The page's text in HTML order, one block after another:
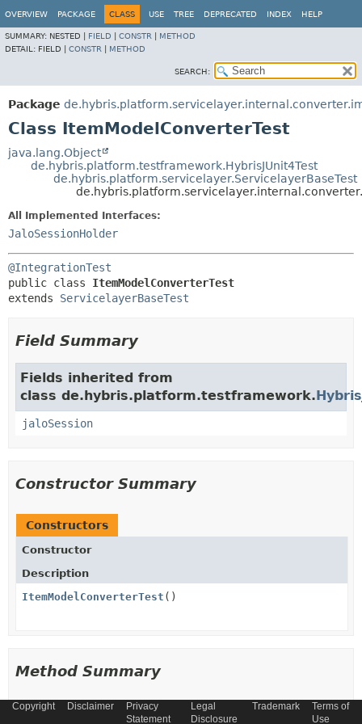
OVERVIEW PACKAGE CLASS USE TREE DEPRECATED INDEX HELP
SUMMARY: NESTED | FIELD CONSTR
METHOD
DETAIL: FIELD | CONSTR METHOD
SEARCH:
Package
Class ItemModelConverterTest
java.lang.Object
de.hybris.platform.testframework.HybrisJUnit4Test
de.hybris.platform.servicelayer.ServicelayerBaseTest
All Implemented Interfaces:
JaloSessionHolder
@IntegrationTest
public class ItemModelConverterTest
extends ServicelayerBaseTest
Field Summary
Fields inherited from
class de.hybris.platform.testframework.
jaloSession
Constructor Summary
Constructors
Constructor
Description
ItemModelConverterTest ()
Method Summary
All Methods Instance Methods
Copyright Disclaimer
Privacy
Statement
Legal
Disclosure
Trademark
Terms of
Use